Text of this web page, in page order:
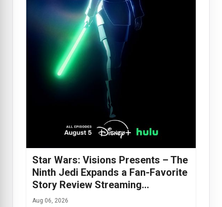
Star Wars: Visions Presents – The
Ninth Jedi Expands a Fan-Favorite
Story Review Streaming…
Aug 06, 2026